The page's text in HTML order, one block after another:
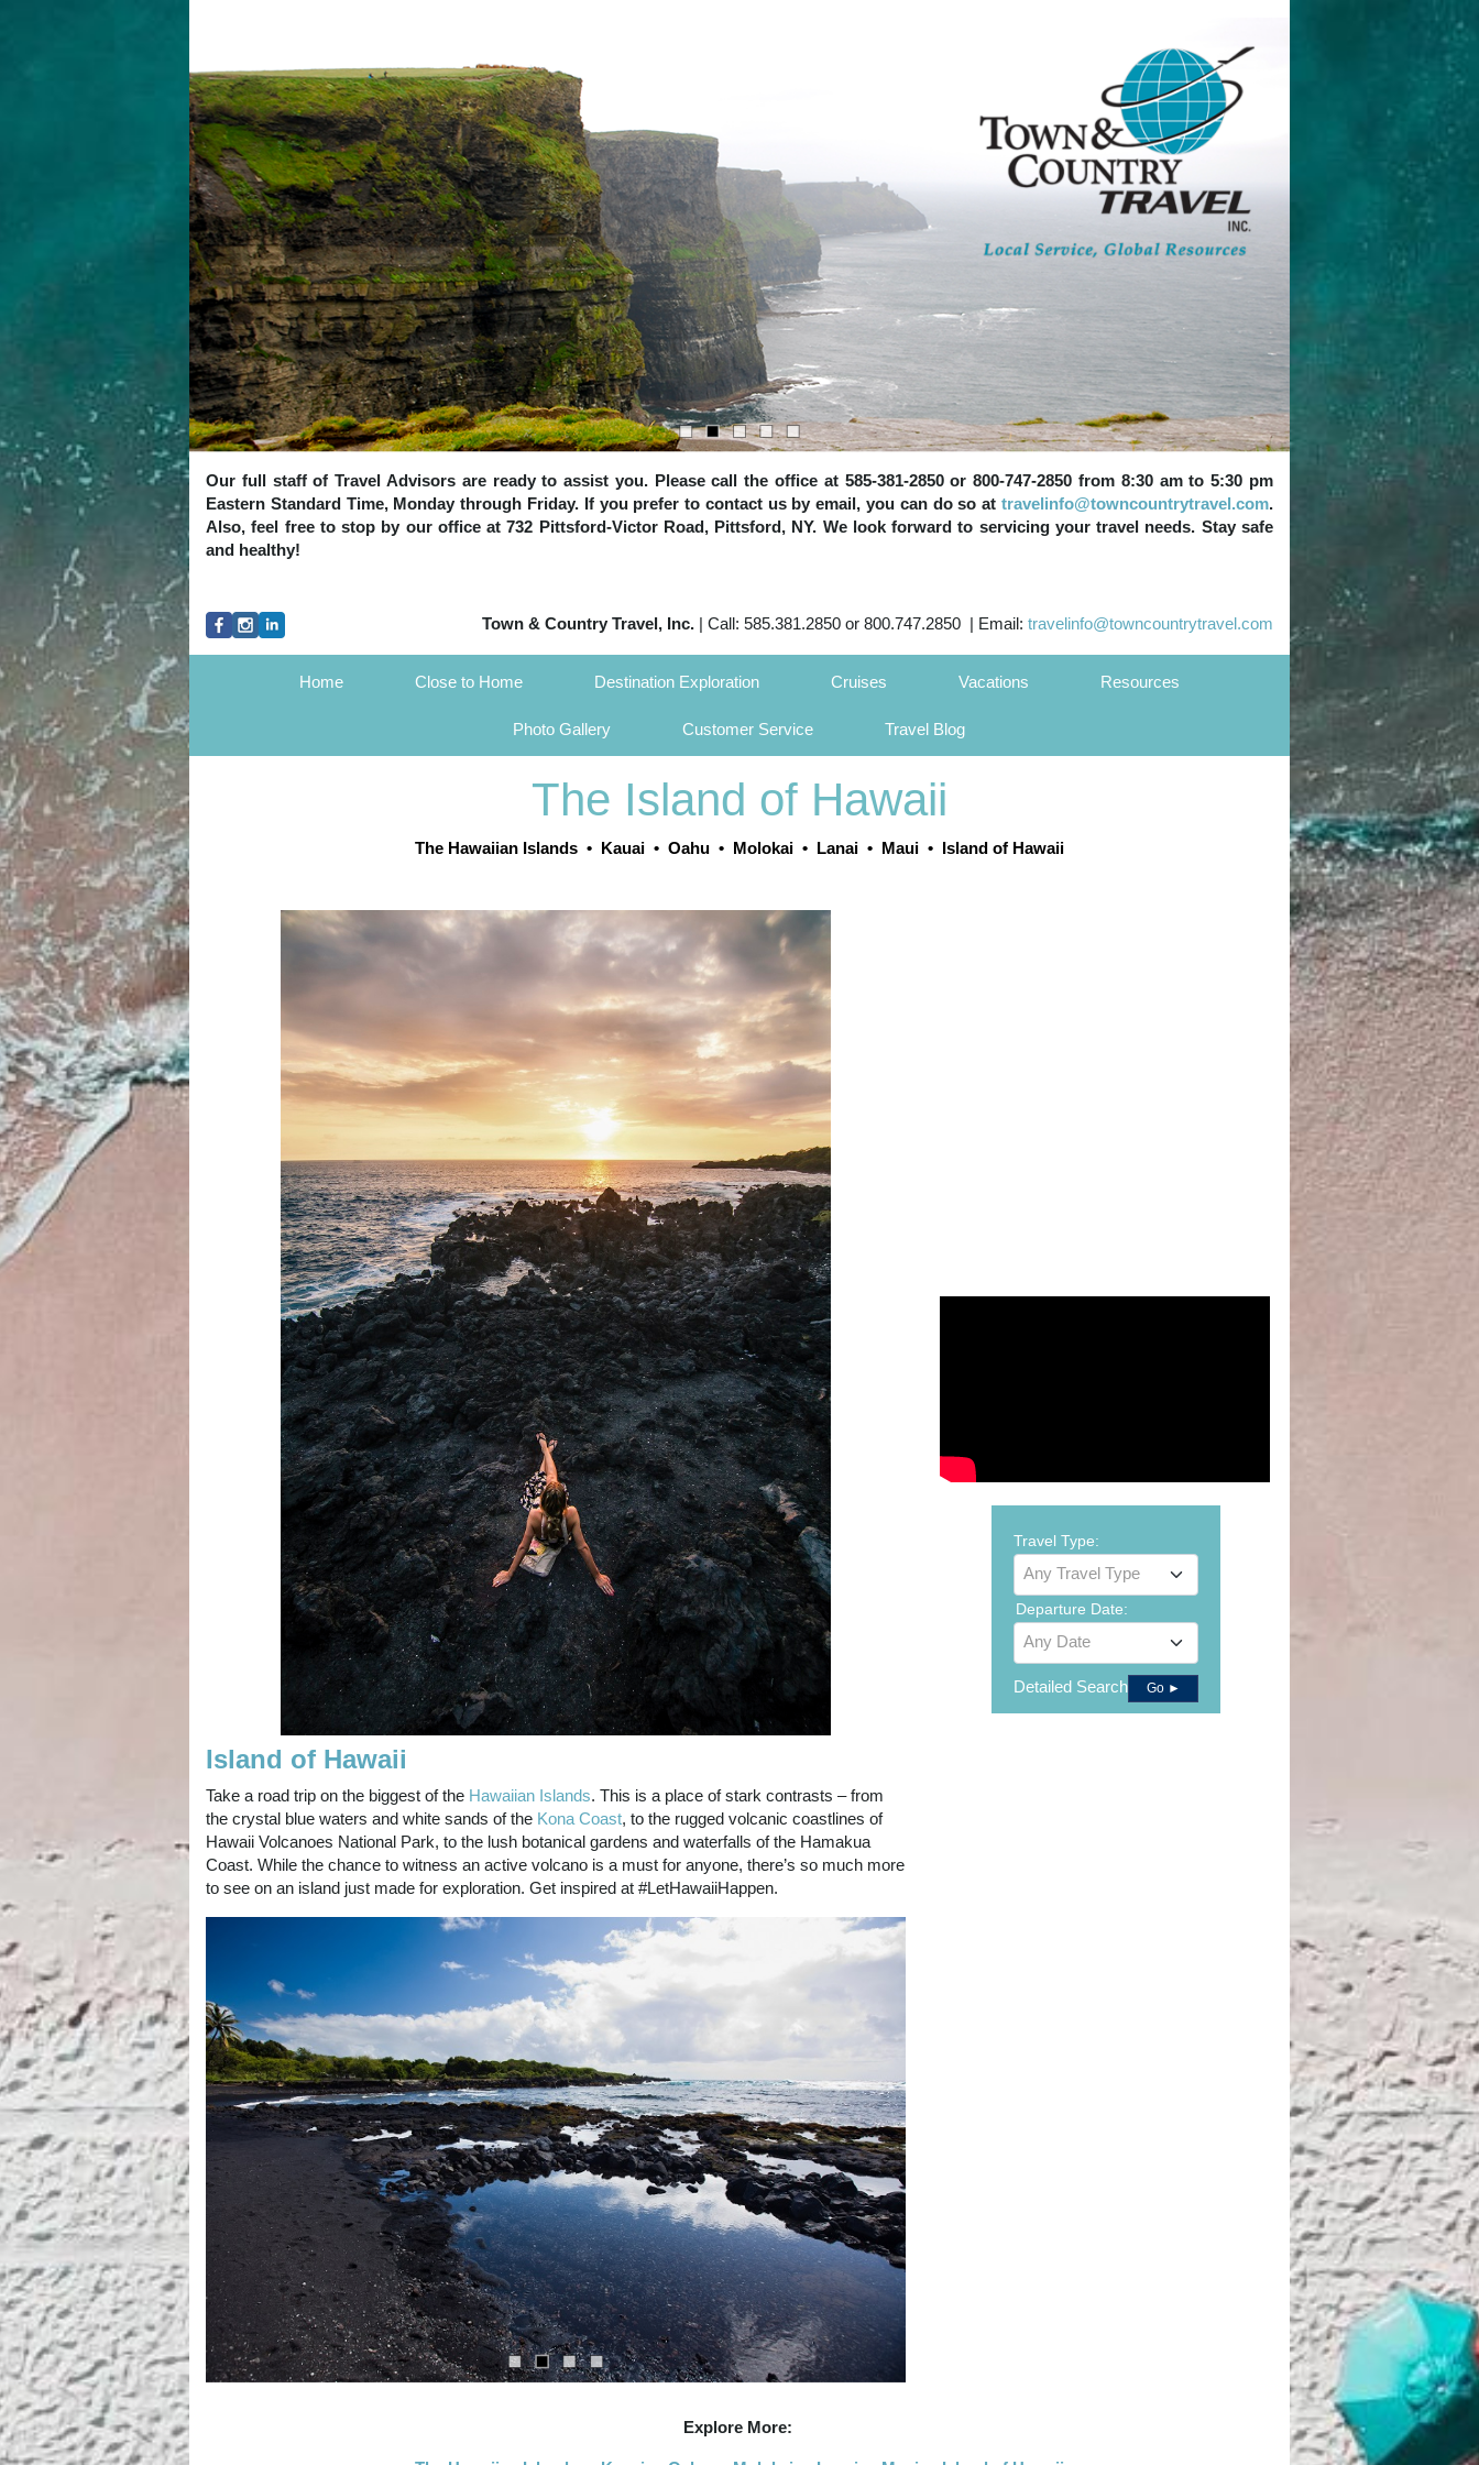
Our full staff of Travel Advisors are ready to assist you. Please call the office at 585-381-2850 or 800-747-2850 from 8:30 am to 5:30 pm
Eastern Standard Time, Monday through Friday. If you prefer to contact us by email, you can do so at travelinfo@towncountrytravel.com.
Also, feel free to stop by our office at 732 Pittsford-Victor Road, Pittsford, NY. We look forward to servicing your travel needs. Stay safe
and healthy!
Town & Country Travel, Inc. | Call: 585.381.2850 or 800.747.2850 | Email: travelinfo@towncountrytravel.com
Home Close to Home Destination Exploration Cruises Vacations Resources
Photo Gallery Customer Service Travel Blog
The Island of Hawaii
The Hawaiian Islands • Kauai • Oahu • Molokai • Lanai • Maui • Island of Hawaii
Island of Hawaii
Take a road trip on the biggest of the Hawaiian Islands. This is a place of stark contrasts – from
the crystal blue waters and white sands of the Kona Coast, to the rugged volcanic coastlines of
Hawaii Volcanoes National Park, to the lush botanical gardens and waterfalls of the Hamakua
Coast. While the chance to witness an active volcano is a must for anyone, there’s so much more
to see on an island just made for exploration. Get inspired at #LetHawaiiHappen.
Travel Type:
Any Travel Type
Departure Date:
Any Date
Detailed Search Go ►
Explore More: